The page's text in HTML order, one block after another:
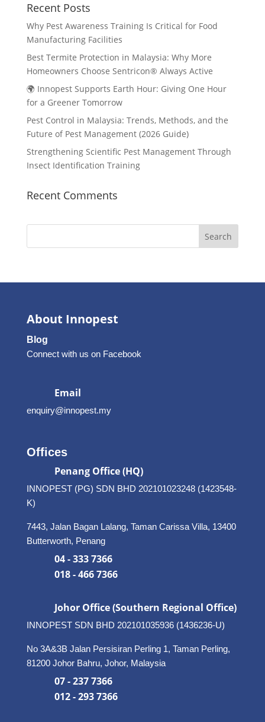
Recent Posts
Why Pest Awareness Training Is Critical for Food
Manufacturing Facilities
Best Termite Protection in Malaysia: Why More
Homeowners Choose Sentricon® Always Active
🌍 Innopest Supports Earth Hour: Giving One Hour
for a Greener Tomorrow
Pest Control in Malaysia: Trends, Methods, and the
Future of Pest Management (2026 Guide)
Strengthening Scientific Pest Management Through
Insect Identification Training
Recent Comments
Search
About Innopest
Blog
Connect with us on Facebook
Email
enquiry@innopest.my
Offices
Penang Office (HQ)
INNOPEST (PG) SDN BHD 202101023248 (1423548-
K)
7443, Jalan Bagan Lalang, Taman Carissa Villa, 13400
Butterworth, Penang
04 - 333 7366
018 - 466 7366
Johor Office (Southern Regional Office)
INNOPEST SDN BHD 202101035936 (1436236-U)
No 3A&3B Jalan Persisiran Perling 1, Taman Perling,
81200 Johor Bahru, Johor, Malaysia
07 - 237 7366
012 - 293 7366